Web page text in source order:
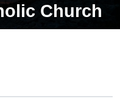
Church